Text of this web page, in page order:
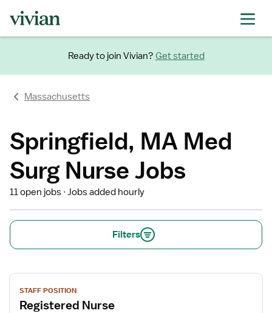
Ready to join Vivian? Get started
Massachusetts
Springfield, MA Med
Surg Nurse Jobs
11 open jobs Jobs added hourly
Filters
View
job
details
STAFF POSITION
Registered Nurse